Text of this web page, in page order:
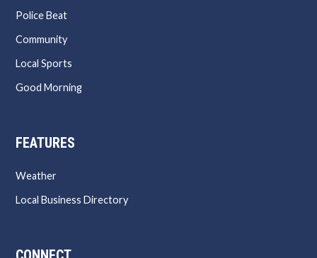
Police Beat
Community
Local Sports
Good Morning
FEATURES
Weather
Local Business Directory